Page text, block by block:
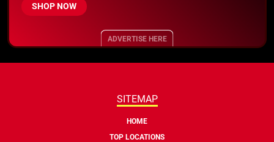
SHOP NOW
ADVERTISE HERE
SITEMAP
HOME
TOP LOCATIONS